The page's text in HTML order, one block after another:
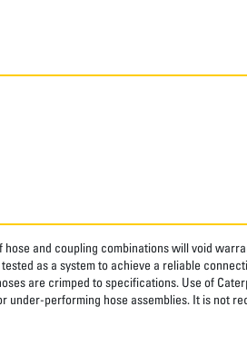
and coupling combinations will void
as a system to achieve a reliable
are crimped to specifications. Use of
performing hose assemblies. It is not